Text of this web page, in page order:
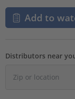
Add to
Distributors near